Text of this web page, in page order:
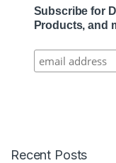
Subscribe for
Products, and
Recent Posts